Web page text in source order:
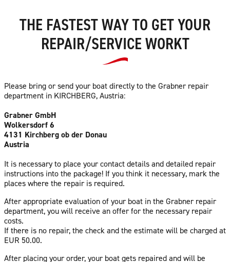
THE FASTEST WAY TO GET YOUR
REPAIR/SERVICE WORKT
Please bring or send your boat directly to the Grabner repair
department in KIRCHBERG, Austria:
Grabner GmbH
Wolkersdorf 6
4131 Kirchberg ob der Donau
Austria
It is necessary to place your contact details and detailed repair
instructions into the package! If you think it necessary, mark the
places where the repair is required.
After appropriate evaluation of your boat in the Grabner repair
department, you will receive an offer for the necessary repair
costs.
If there is no repair, the check and the estimate will be charged at
EUR 50.00.
After placing your order, your boat gets repaired and will be